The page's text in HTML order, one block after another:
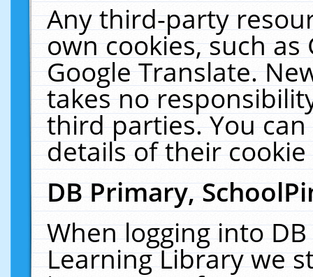
Any third-party
own cookies, such
Google Translate.
takes no
third parties. You
details of their
DB Primary,
When logging into
Learning Library we